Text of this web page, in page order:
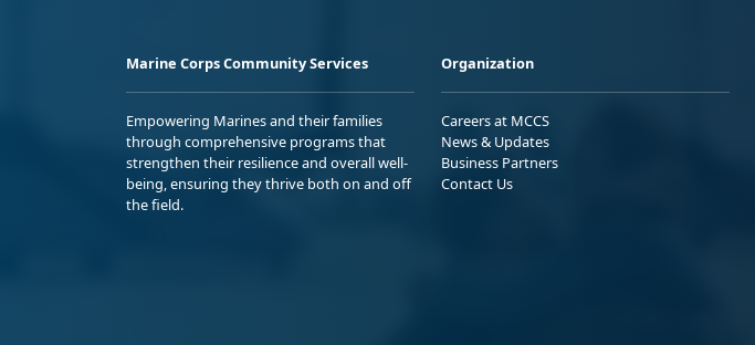
Marine Corps Community Services
Empowering Marines and their families
through comprehensive programs that
strengthen their resilience and overall well-
being, ensuring they thrive both on and off
the field.
Organization
Careers at MCCS
News & Updates
Business Partners
Contact Us